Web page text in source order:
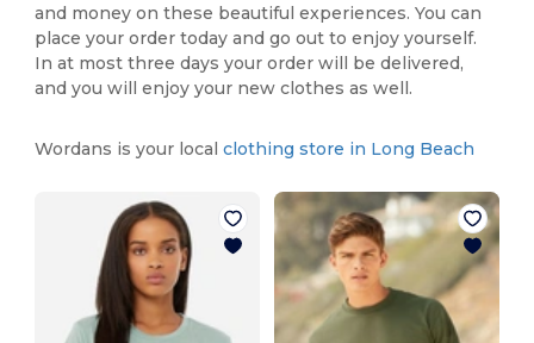
and money on these beautiful experiences. You can
place your order today and go out to enjoy yourself.
In at most three days your order will be delivered,
and you will enjoy your new clothes as well.
Wordans is your localclothing store in Long Beach